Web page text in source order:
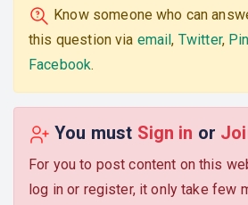
Know someone who can
this question via email, Twitter,
Facebook.
You must Sign in or
For you to post content on this
log in or register, it only take few